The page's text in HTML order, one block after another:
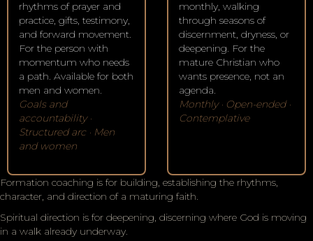
rhythms of prayer and
practice, gifts, testimony,
and forward movement.
For the person with
momentum who needs
a path. Available for both
men and women.
Goals and
accountability ·
Structured arc · Men
and women
monthly, walking
through seasons of
discernment, dryness, or
deepening. For the
mature Christian who
wants presence, not an
agenda.
Monthly · Open-ended ·
Contemplative
Formation coaching is for building, establishing the rhythms,
character, and direction of a maturing faith.
Spiritual direction is for deepening, discerning where God is moving
in a walk already underway.